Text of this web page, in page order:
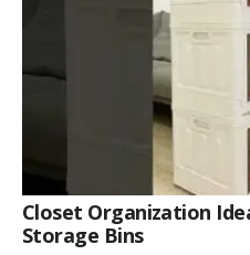
Closet Organization
Storage Bins